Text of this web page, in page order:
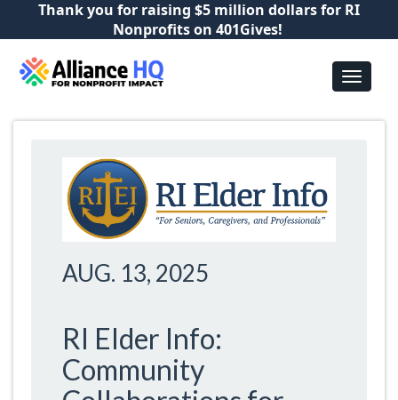
Thank you for raising $5 million dollars for RI
Nonprofits on 401Gives!
AUG. 13, 2025
RI Elder Info:
Community